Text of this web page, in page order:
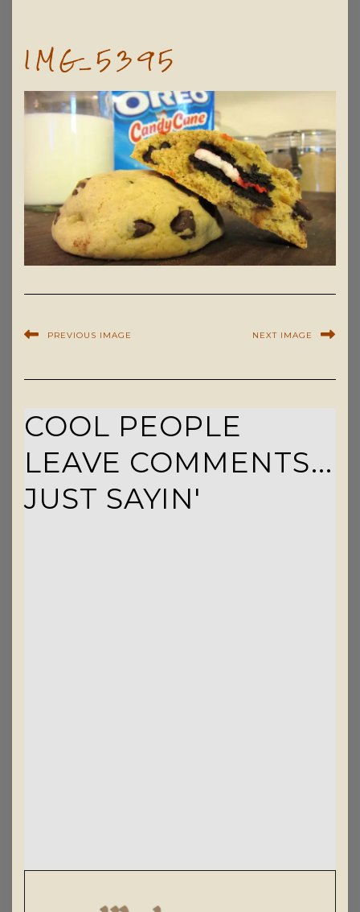
IMG_5395
PREVIOUS IMAGE NEXT IMAGE
COOL PEOPLE
LEAVE COMMENTS...
JUST SAYIN'